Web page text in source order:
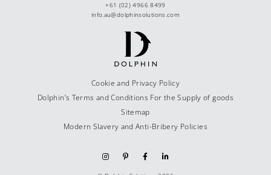
+61 (02) 4966 8499
info.au@dolphinsolutions.com
Cookie and Privacy Policy
Dolphin’s Terms and Conditions For the Supply of goods
Sitemap
Modern Slavery and Anti-Bribery Policies